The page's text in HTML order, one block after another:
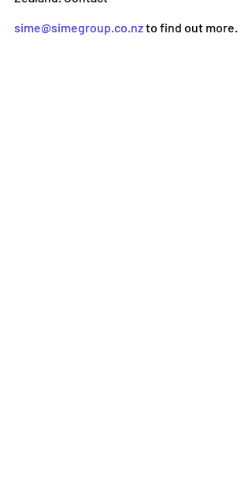
sime@simegroup.co.nz to find out more.